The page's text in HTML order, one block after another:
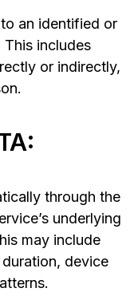
an identified or
includes
or indirectly,
through the
underlying
may include
device